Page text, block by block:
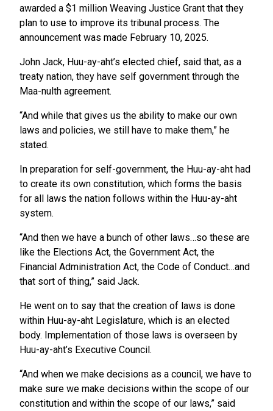
awarded a $1 million Weaving Justice Grant that they
plan to use to improve its tribunal process. The
announcement was made February 10, 2025.
John Jack, Huu-ay-aht’s elected chief, said that, as a
treaty nation, they have self government through the
Maa-nulth agreement.
“And while that gives us the ability to make our own
laws and policies, we still have to make them,” he
stated.
In preparation for self-government, the Huu-ay-aht had
to create its own constitution, which forms the basis
for all laws the nation follows within the Huu-ay-aht
system.
“And then we have a bunch of other laws…so these are
like the Elections Act, the Government Act, the
Financial Administration Act, the Code of Conduct…and
that sort of thing,” said Jack.
He went on to say that the creation of laws is done
within Huu-ay-aht Legislature, which is an elected
body. Implementation of those laws is overseen by
Huu-ay-aht’s Executive Council.
“And when we make decisions as a council, we have to
make sure we make decisions within the scope of our
constitution and within the scope of our laws,” said